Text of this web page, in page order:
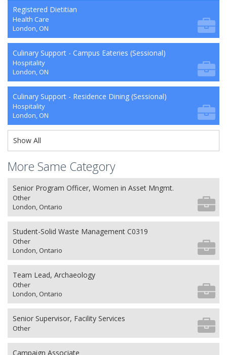
Registered Dietitian
Health Care
London, ON
Culinary Support - Campus Eateries (Sessional)
Hospitality
London, ON
Culinary Support - Residence Dining (Sessional)
Hospitality
London, ON
Show All
More Same Category
Senior Program Officer, Women in Asset Mngmt.
Other
London, Ontario
Student-Solid Waste Management C0319
Other
London, Ontario
Team Lead, Archaeology
Other
London, Ontario
Senior Supervisor, Facility Services
Other
Campaign Associate